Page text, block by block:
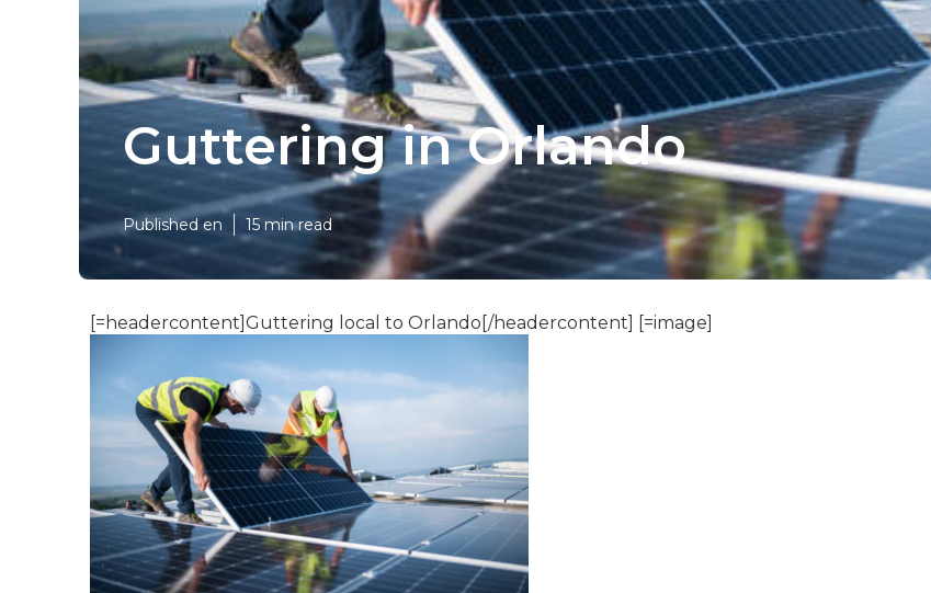
Guttering in Orlando
Published en 15 min read
[=headercontent]Guttering local to Orlando[/headercontent] [=image]